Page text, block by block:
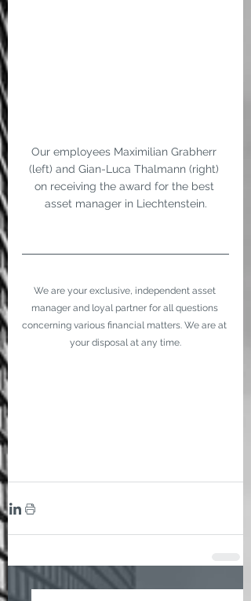
Our employees Maximilian Grabherr
(left) and Gian-Luca Thalmann (right)
on receiving the award for the best
asset manager in Liechtenstein.
We are your exclusive, independent asset
manager and loyal partner for all questions
concerning various financial matters. We are at
your disposal at any time.